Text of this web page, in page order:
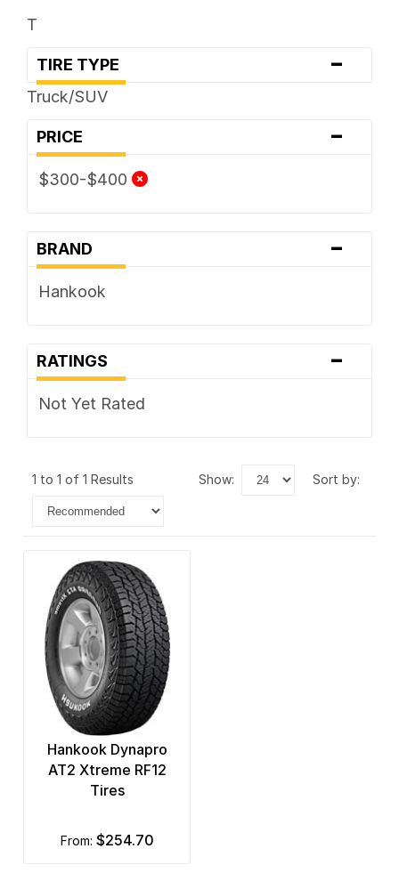
T
TIRE TYPE -
Truck/SUV
PRICE -
$300-$400
BRAND -
Hankook
RATINGS -
Not Yet Rated
1 to 1 of 1 Results show: sort by:
Hankook Dynapro
AT2 Xtreme RF12
Tires
from: $254.70